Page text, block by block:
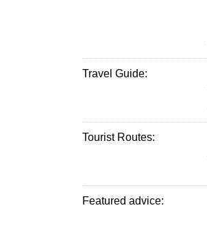
Travel Guide:
Tourist Routes:
Featured advice: